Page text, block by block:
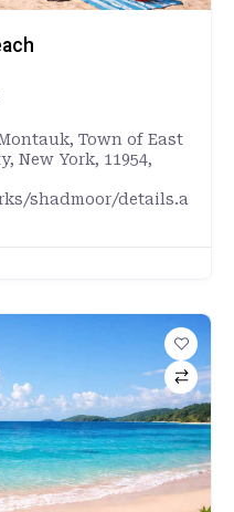
Town of East
New York, 11954,
shadmoor/details.a